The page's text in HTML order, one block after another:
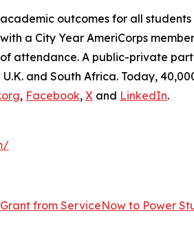
outcomes for all
a City Year AmeriCorps
attendance. A public-private
and South Africa. Today,
, Facebook, X and LinkedIn.
from ServiceNow to Power